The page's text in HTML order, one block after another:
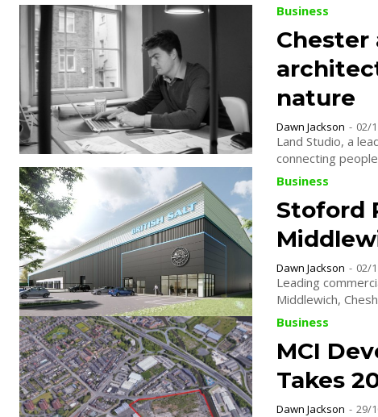
Business
Chester
nature
Dawn Jackson - 02/
Land Studio, a
connecting
Business
Stoford
Dawn Jackson - 02/
Leading
Business
MCI
Takes
Dawn Jackson - 29/